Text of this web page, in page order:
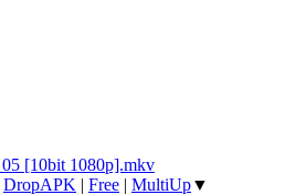
[10bit 1080p].mkv
DropAPK | Free | MultiUp▼